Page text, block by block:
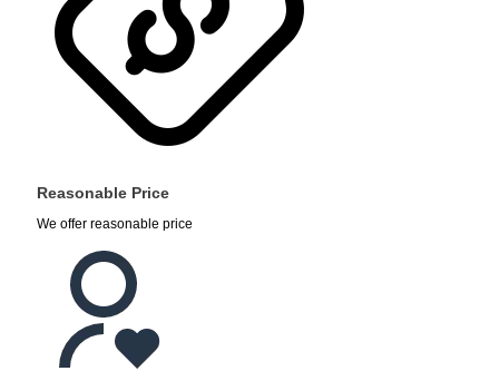
Reasonable Price
We offer reasonable price